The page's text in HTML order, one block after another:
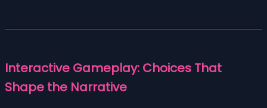
Interactive Gameplay: Choices That
Shape the Narrative